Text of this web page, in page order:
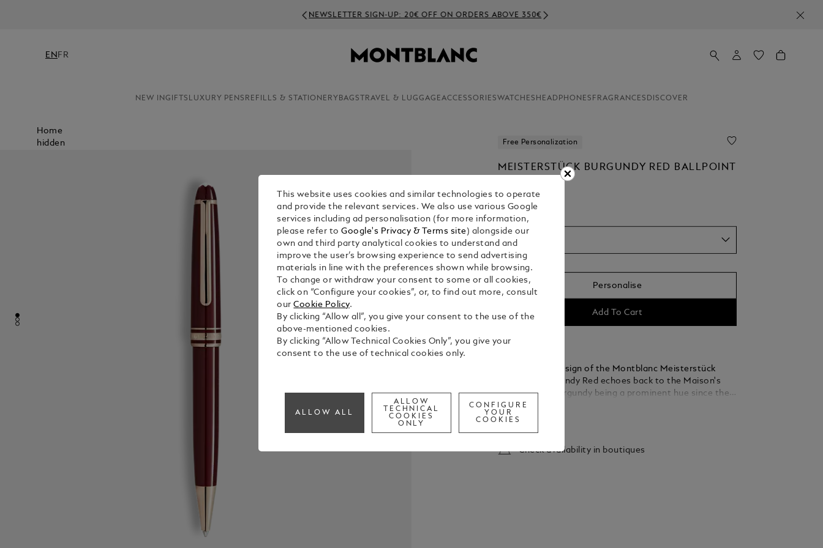
NEWSLETTER SIGN-UP: 20€ OFF ON ORDERS ABOVE 350€
EN FR
NEW INGIFTS LUXURY PENS REFILLS & STATIONERY BAGS TRAVEL & LUGGAGEACCESSORIESWATCHES HEADPHONES FRAGRANCES DISCOVER
Home
hidden
Free Personalization
MEISTERSTÜCK BURGUNDY RED BALLPOINT
1. Select Model
Classique
Personalise
Add To Cart
The timeless design of the Montblanc Meisterstück
Classique Burgundy Red echoes back to the Maison's
history, with burgundy being a prominent hue since the
1920s. This color has remained a staple in Montblanc's
legacy ever since. The cap and barrel of the
featuring the iconic white Montblanc emblem inlaid in
See Full Details
Check availability in boutiques
This website uses cookies and similar technologies to operate
and provide the relevant services. We also use various Google
services including ad personalisation (for more information,
please refer toGoogle's Privacy & Terms site ) alongside our
own and third party analytical cookies to understand and
improve the user’s browsing experience to send advertising
materials in line with the preferences shown while browsing.
To change or withdraw your consent to some or all cookies,
click on “Configure your cookies”, or, to find out more, consult
ourCookie Policy.
By clicking “Allow all”, you give your consent to the use of the
above-mentioned cookies.
By clicking “Allow Technical Cookies Only”, you give your
consent to the use of technical cookies only.
ALLOW ALL
ALLOW
TECHNICAL
COOKIES
ONLY
CONFIGURE
YOUR
COOKIES